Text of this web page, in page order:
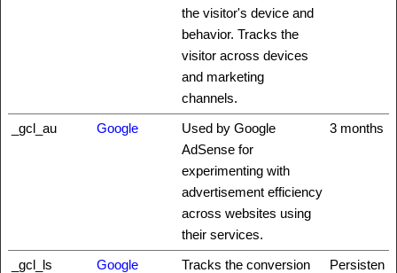
the visitor's device and
behavior. Tracks the
visitor across devices
and marketing
channels.
_gcl_au Google
Used by Google
AdSense for
experimenting with
advertisement efficiency
across websites using
their services.
3 months
_gcl_ls Google
Tracks the conversion
Persisten